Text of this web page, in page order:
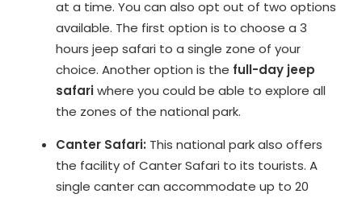
at a time. You can also opt out of two options
available. The first option is to choose a 3
hours jeep safari to a single zone of your
choice. Another option is the full-day jeep
safariwhere you could be able to explore all
the zones of the national park.
Canter Safari: This national park also offers
the facility of Canter Safari to its tourists. A
single canter can accommodate up to 20